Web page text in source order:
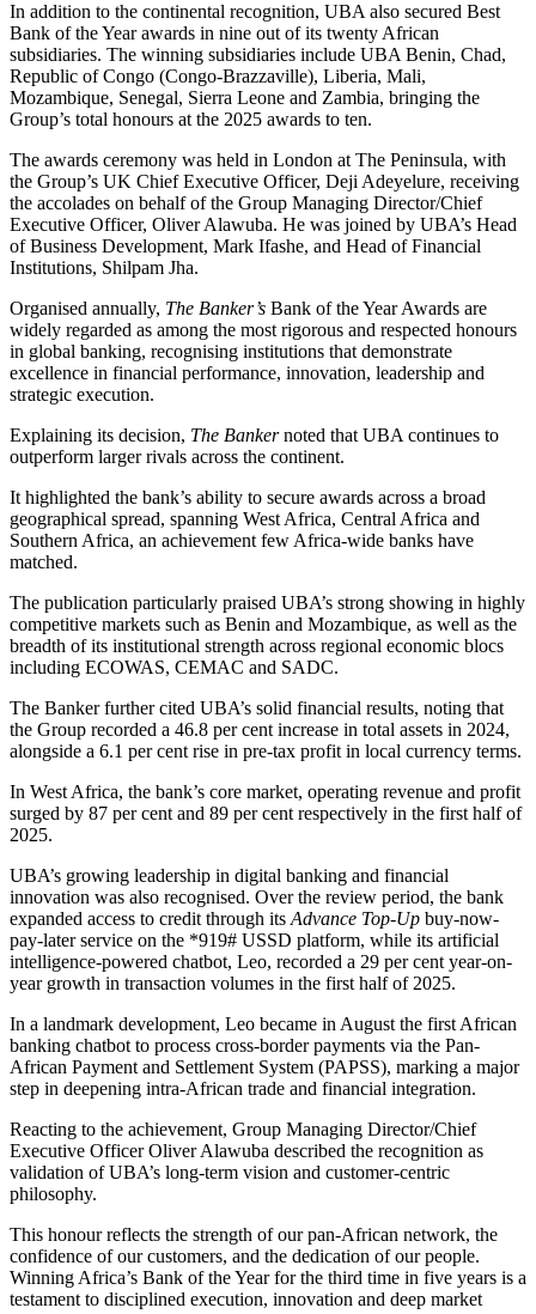
In addition to the continental recognition, UBA also secured Best
Bank of the Year awards in nine out of its twenty African
subsidiaries. The winning subsidiaries include UBA Benin, Chad,
Republic of Congo (Congo-Brazzaville), Liberia, Mali,
Mozambique, Senegal, Sierra Leone and Zambia, bringing the
Group’s total honours at the 2025 awards to ten.
The awards ceremony was held in London at The Peninsula, with
the Group’s UK Chief Executive Officer, Deji Adeyelure, receiving
the accolades on behalf of the Group Managing Director/Chief
Executive Officer, Oliver Alawuba. He was joined by UBA’s Head
of Business Development, Mark Ifashe, and Head of Financial
Institutions, Shilpam Jha.
Organised annually, The Banker’s Bank of the Year Awards are
widely regarded as among the most rigorous and respected honours
in global banking, recognising institutions that demonstrate
excellence in financial performance, innovation, leadership and
strategic execution.
Explaining its decision, The Bankernoted that UBA continues to
outperform larger rivals across the continent.
It highlighted the bank’s ability to secure awards across a broad
geographical spread, spanning West Africa, Central Africa and
Southern Africa, an achievement few Africa-wide banks have
matched.
The publication particularly praised UBA’s strong showing in highly
competitive markets such as Benin and Mozambique, as well as the
breadth of its institutional strength across regional economic blocs
including ECOWAS, CEMAC and SADC.
The Banker further cited UBA’s solid financial results, noting that
the Group recorded a 46.8 per cent increase in total assets in 2024,
alongside a 6.1 per cent rise in pre-tax profit in local currency terms.
In West Africa, the bank’s core market, operating revenue and profit
surged by 87 per cent and 89 per cent respectively in the first half of
2025.
UBA’s growing leadership in digital banking and financial
innovation was also recognised. Over the review period, the bank
expanded access to credit through its Advance Top-Up buy-now-
pay-later service on the *919# USSD platform, while its artificial
intelligence-powered chatbot, Leo, recorded a 29 per cent year-on-
year growth in transaction volumes in the first half of 2025.
In a landmark development, Leo became in August the first African
banking chatbot to process cross-border payments via the Pan-
African Payment and Settlement System (PAPSS), marking a major
step in deepening intra-African trade and financial integration.
Reacting to the achievement, Group Managing Director/Chief
Executive Officer Oliver Alawuba described the recognition as
validation of UBA’s long-term vision and customer-centric
philosophy.
This honour reflects the strength of our pan-African network, the
confidence of our customers, and the dedication of our people.
Winning Africa’s Bank of the Year for the third time in five years is a
testament to disciplined execution, innovation and deep market